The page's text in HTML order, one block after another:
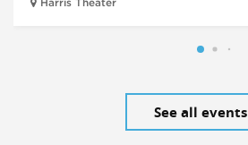
Harris Theater
See all events